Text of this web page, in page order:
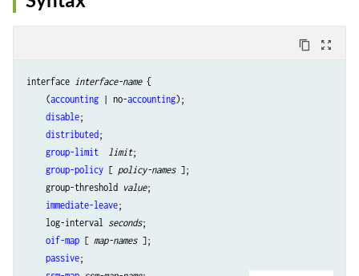
content_copy zoom_out_map
interface interface-name {
    (
accounting | no-accounting);
disable;
distributed ;
group-limit
limit;
group-policy [ policy-names ];
    group-threshold
value;
immediate-leave;
    log-interval
seconds;
oif-map [ map-names ];
passive;